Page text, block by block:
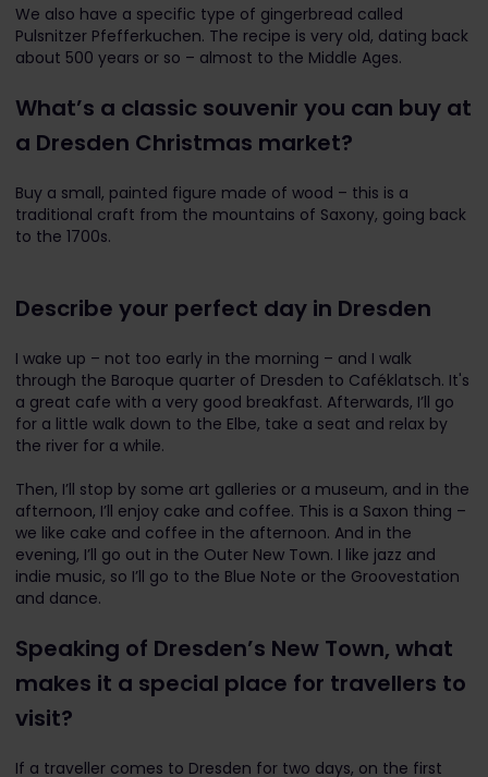
We also have a specific type of gingerbread called
Pulsnitzer Pfefferkuchen. The recipe is very old, dating back
about 500 years or so – almost to the Middle Ages.
What’s a classic souvenir you can buy at
a Dresden Christmas market?
Buy a small, painted figure made of wood – this is a
traditional craft from the mountains of Saxony, going back
to the 1700s.
Describe your perfect day in Dresden
I wake up – not too early in the morning – and I walk
through the Baroque quarter of Dresden to Caféklatsch. It's
a great cafe with a very good breakfast. Afterwards, I’ll go
for a little walk down to the Elbe, take a seat and relax by
the river for a while.
Then, I’ll stop by some art galleries or a museum, and in the
afternoon, I’ll enjoy cake and coffee. This is a Saxon thing –
we like cake and coffee in the afternoon. And in the
evening, I’ll go out in the Outer New Town. I like jazz and
indie music, so I’ll go to the Blue Note or the Groovestation
and dance.
Speaking of Dresden’s New Town, what
makes it a special place for travellers to
visit?
If a traveller comes to Dresden for two days, on the first